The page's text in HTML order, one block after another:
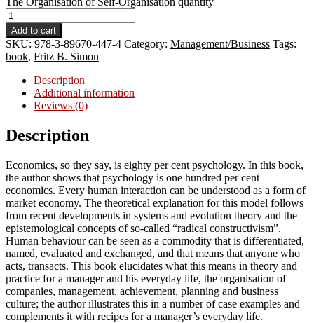
Add to cart
SKU: 978-3-89670-447-4 Category: Management/Business Tags:
book, Fritz B. Simon
Description
Additional information
Reviews (0)
Description
Economics, so they say, is eighty per cent psychology. In this book,
the author shows that psychology is one hundred per cent
economics. Every human interaction can be understood as a form of
market economy. The theoretical explanation for this model follows
from recent developments in systems and evolution theory and the
epistemological concepts of so-called “radical constructivism”.
Human behaviour can be seen as a commodity that is differentiated,
named, evaluated and exchanged, and that means that anyone who
acts, transacts. This book elucidates what this means in theory and
practice for a manager and his everyday life, the organisation of
companies, management, achievement, planning and business
culture; the author illustrates this in a number of case examples and
complements it with recipes for a manager’s everyday life.